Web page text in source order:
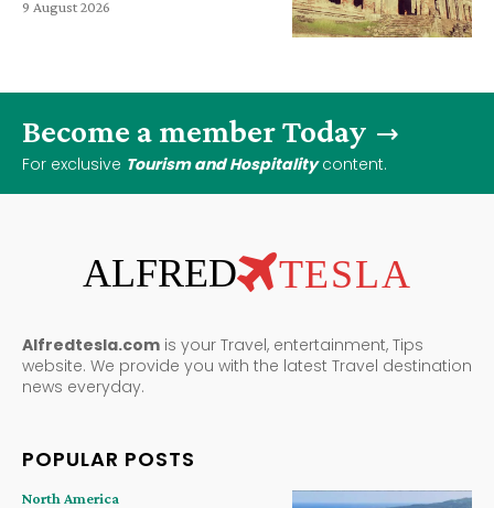
9 August 2026
Become a member Today
For exclusive Tourism and Hospitalitycontent.
ALFRED TESLA
Alfredtesla.com is your Travel, entertainment, Tips
website. We provide you with the latest Travel destination
news everyday.
POPULAR POSTS
North America